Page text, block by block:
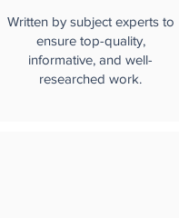
Written by subject experts to
ensure top-quality,
informative, and well-
researched work.